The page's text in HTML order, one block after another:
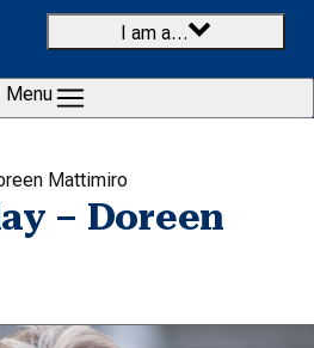
I am a…
Menu
Mattimiro
– Doreen